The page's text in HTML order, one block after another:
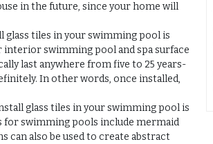
in the future, since your home will
tiles in your swimming pool is
interior swimming pool and spa surface
last anywhere from five to 25 years-
In other words, once installed,
glass tiles in your swimming pool is
for swimming pools include mermaid
can also be used to create abstract